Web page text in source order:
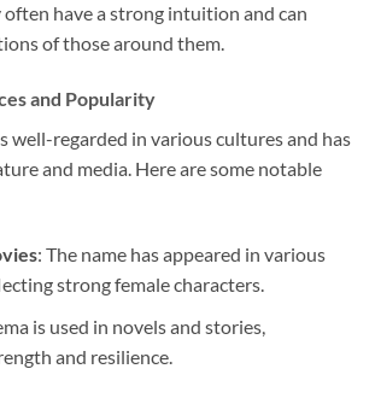
often have a strong intuition and can
of those around them.
and Popularity
well-regarded in various cultures and has
and media. Here are some notable
: The name has appeared in various
strong female characters.
is used in novels and stories,
and resilience.